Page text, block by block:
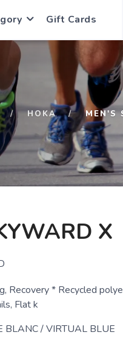
Gift Cards
HOKA MEN'S
X
Recovery * Recycled
Flat k
BLANC / VIRTUAL BLUE